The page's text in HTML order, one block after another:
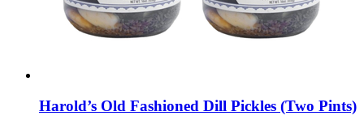
Harold’s Old Fashioned Dill Pickles (Two Pints)